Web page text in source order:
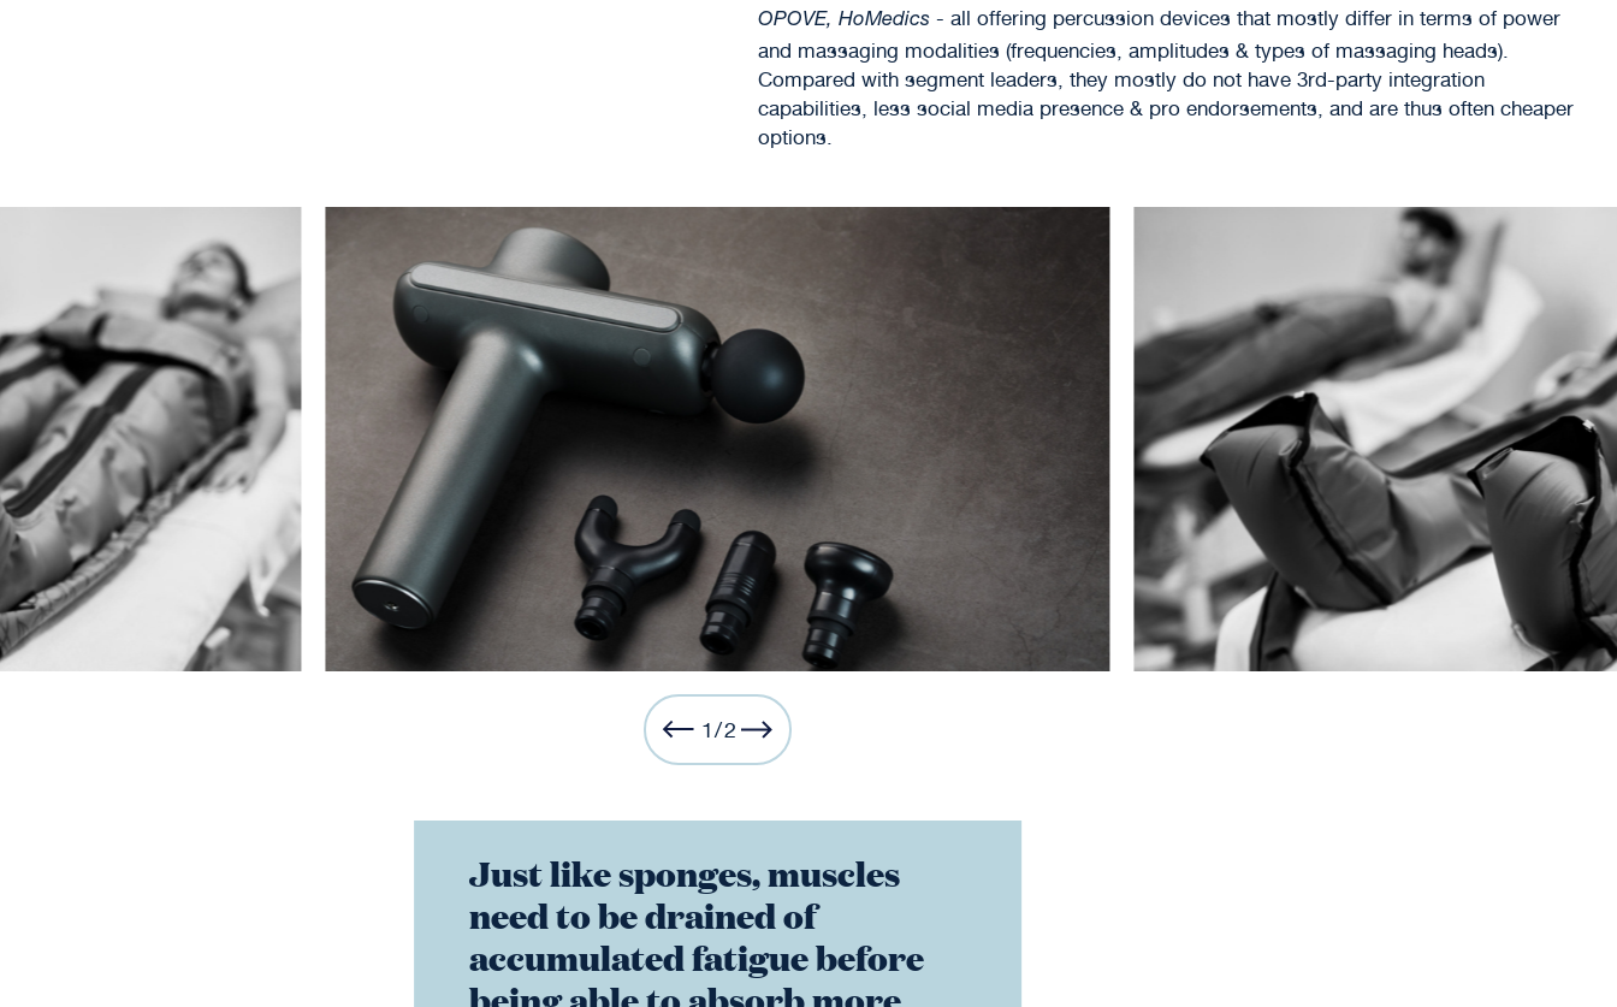
OPOVE, HoMedics- all offering percussion devices that mostly differ in terms of power
and massaging modalities (frequencies, amplitudes & types of massaging heads).
Compared with segment leaders, they mostly do not have 3rd-party integration
capabilities, less social media presence & pro endorsements, and are thus often cheaper
options.
1/2
Just like sponges, muscles
need to be drained of
accumulated fatigue before